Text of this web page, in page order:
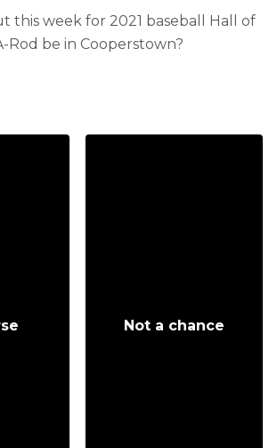
this week for 2021 baseball Hall of
Rod be in Cooperstown?
Not a chance